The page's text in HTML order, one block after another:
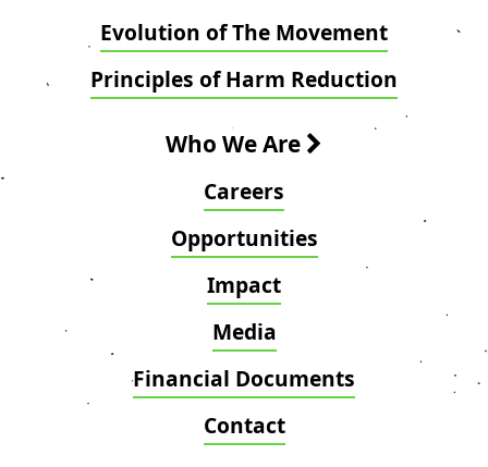
Evolution of The Movement
Principles of Harm Reduction
Who We Are
Careers
Opportunities
Impact
Media
Financial Documents
Contact